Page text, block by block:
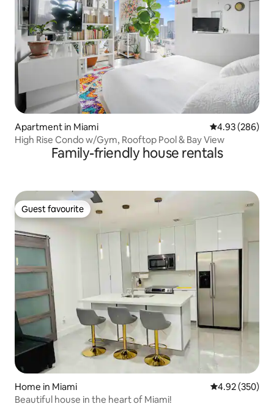
Apartment in Miami 4.93 out of 5
4.93 (286)
High Rise Condo w/Gym, Rooftop Pool & Bay View
Family-friendly house rentals
Guest favourite
Guest favourite
Home in Miami 4.92 out of 5
4.92 (350)
Beautiful house in the heart of Miami!